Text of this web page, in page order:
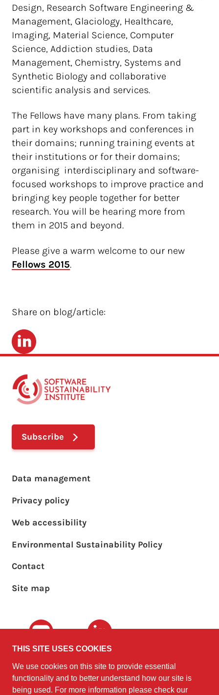
Design, Research Software Engineering &
Management, Glaciology, Healthcare,
Imaging, Material Science, Computer
Science, Addiction studies, Data
Management, Chemistry, Systems and
Synthetic Biology and collaborative
scientific analysis and services.
The Fellows have many plans. From taking
part in key workshops and conferences in
their domains; running training events at
their institutions or for their domains;
organising interdisciplinary and software-
focused workshops to improve practice and
bringing key people together for better
research. You will be hearing more from
them in 2015 and beyond.
Please give a warm welcome to our new
Fellows 2015.
Share on blog/article:
LinkedIn
Subscribe
©2010 - 2026
The University of
Edinburgh on behalf of theSoftware
Footer main menu
Data management
Privacy policy
Web accessibility
Environmental Sustainability Policy
Footer sub menu
Contact
Site map
Youtube LinkedIn
THIS SITE USES COOKIES
We use cookies on this site to provide essential
functionality and to better understand how our site is
being used. For more information please check our